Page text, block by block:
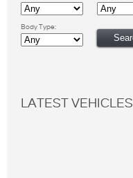
Body Type:
LATEST VEHICLES